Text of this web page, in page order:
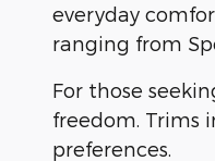
everyday
ranging from
For those
freedom. Trims
preferences.